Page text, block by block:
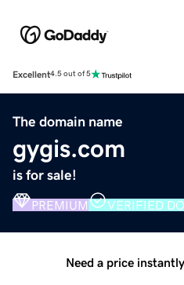
Excellent4.5 out of 5
The domain name
gygis.com
is for sale!
PREMIUM VERIFIED
Need a price